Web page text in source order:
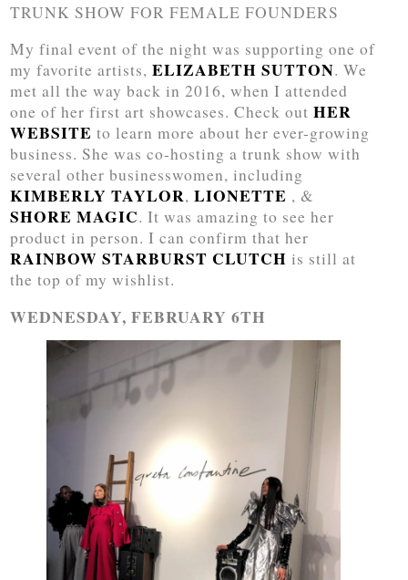
TRUNK SHOW FOR FEMALE FOUNDERS
My final event of the night was supporting one of
my favorite artists,ELIZABETH SUTTON. We
met all the way back in 2016, when I attended
one of her first art showcases. Check outHER
WEBSITE to learn more about her ever-growing
business. She was co-hosting a trunk show with
several other businesswomen, including
KIMBERLY TAYLOR,LIONETTE , &
SHORE MAGIC. It was amazing to see her
product in person. I can confirm that her
RAINBOW STARBURST CLUTCH is still at
the top of my wishlist.
WEDNESDAY, FEBRUARY 6TH